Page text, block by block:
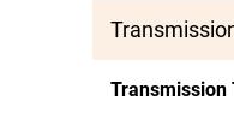
Transmission